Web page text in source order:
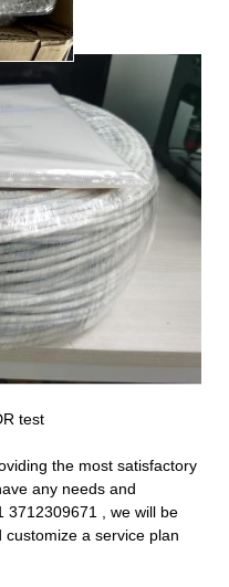
test
the most satisfactory
any needs and
3712309671
, we will be
a service plan